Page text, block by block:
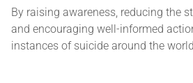
By raising awareness, reducing the
and encouraging well-informed
instances of suicide around the